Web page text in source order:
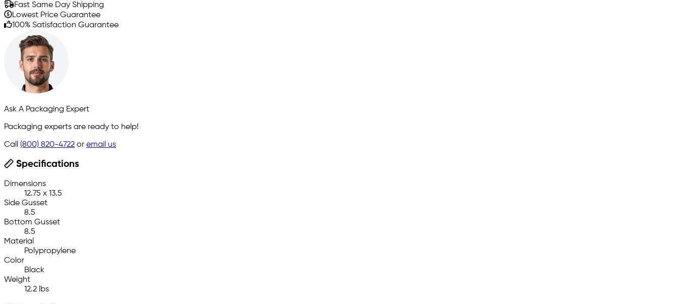
Fast Same Day Shipping
Lowest Price Guarantee
100% Satisfaction Guarantee
Ask A Packaging Expert
Packaging experts are ready to help!
Call (800) 820-4722 or email us
Specifications
Dimensions
12.75 x 13.5
Side Gusset
8.5
Bottom Gusset
8.5
Material
Polypropylene
Color
Black
Weight
12.2 lbs